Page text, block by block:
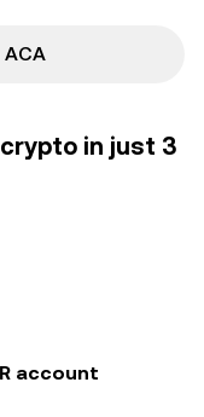
in just 3
account